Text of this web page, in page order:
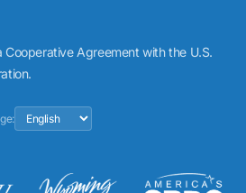
Agreement with the U.S.